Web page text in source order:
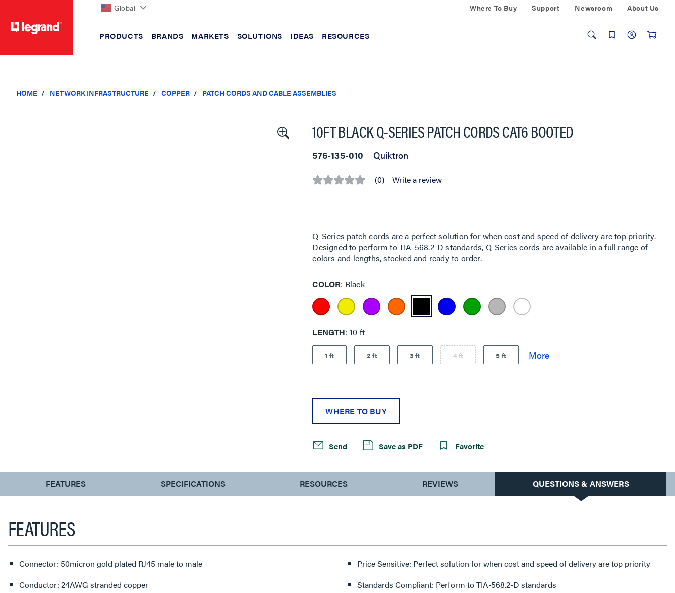
Global Where To Buy Support Newsroom About Us
PRODUCTS BRANDS MARKETS SOLUTIONS IDEAS RESOURCES
HOME NETWORK INFRASTRUCTURE COPPER PATCH CORDS AND CABLE ASSEMBLIES
10FT BLACK Q-SERIES PATCH CORDS CAT6 BOOTED
576-135-010 Quiktron
No (0) Write a review
Q-Series patch cords are a perfect solution for when cost and speed of delivery are top priority.
Designed to perform to TIA-568.2-D standards, Q-Series cords are available in a full range of
colors and lengths, stocked and ready to order.
COLOR Black
LENGTH 10 ft
1 ft 2 ft 3 ft 4 ft 5 ft
WHERE TO BUY
Send Save as PDF Favorite
CURRENT
TAB:
FEATURES SPECIFICATIONS RESOURCES REVIEWS QUESTIONS & ANSWERS
FEATURES
Connector: 50micron gold plated RJ45 male to male
Conductor: 24AWG stranded copper
Price Sensitive: Perfect solution for when cost and speed of delivery are top priority
Standards Compliant: Perform to TIA-568.2-D standards